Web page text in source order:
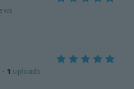
· 1 uploads